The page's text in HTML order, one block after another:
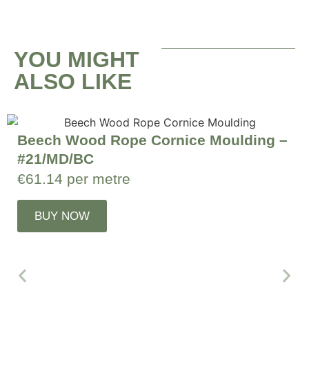
YOU MIGHT
ALSO LIKE
Beech Wood Rope Cornice Moulding –
#21/MD/BC
€61.14 per metre
BUY NOW